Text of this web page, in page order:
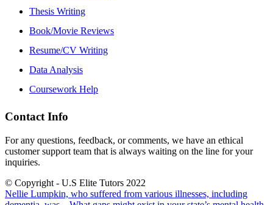
Thesis Writing
Book/Movie Reviews
Resume/CV Writing
Data Analysis
Coursework Help
Contact Info
For any questions, feedback, or comments, we have an ethical
customer support team that is always waiting on the line for your
inquiries.
© Copyright - U.S Elite Tutors 2022
Nellie Lumpkin, who suffered from various illnesses, including